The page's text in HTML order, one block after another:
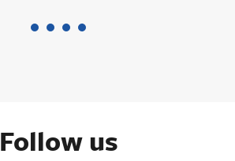
Follow us